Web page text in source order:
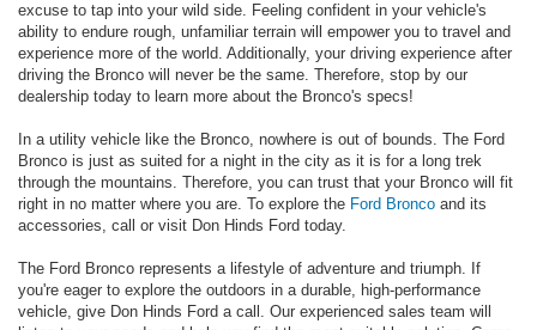
excuse to tap into your wild side. Feeling confident in your vehicle's
ability to endure rough, unfamiliar terrain will empower you to travel and
experience more of the world. Additionally, your driving experience after
driving the Bronco will never be the same. Therefore, stop by our
dealership today to learn more about the Bronco's specs!
In a utility vehicle like the Bronco, nowhere is out of bounds. The Ford
Bronco is just as suited for a night in the city as it is for a long trek
through the mountains. Therefore, you can trust that your Bronco will fit
right in no matter where you are. To explore the Ford Bronco and its
accessories, call or visit Don Hinds Ford today.
The Ford Bronco represents a lifestyle of adventure and triumph. If
you're eager to explore the outdoors in a durable, high-performance
vehicle, give Don Hinds Ford a call. Our experienced sales team will